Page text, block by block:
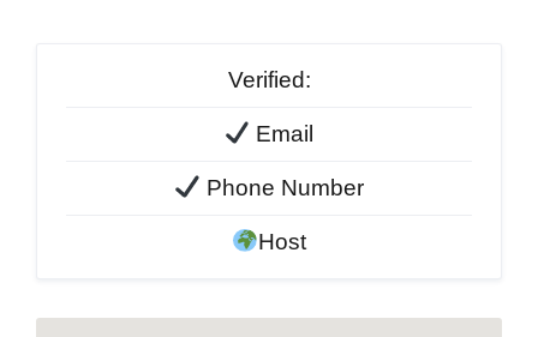
Verified:
Email
Phone Number
Host